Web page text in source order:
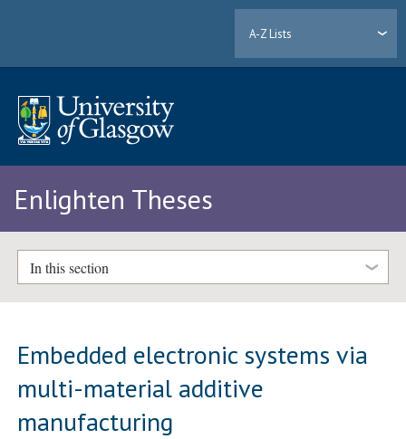
A-Z Lists
Enlighten Theses
In this section
Embedded electronic systems via
multi-material additive
manufacturing